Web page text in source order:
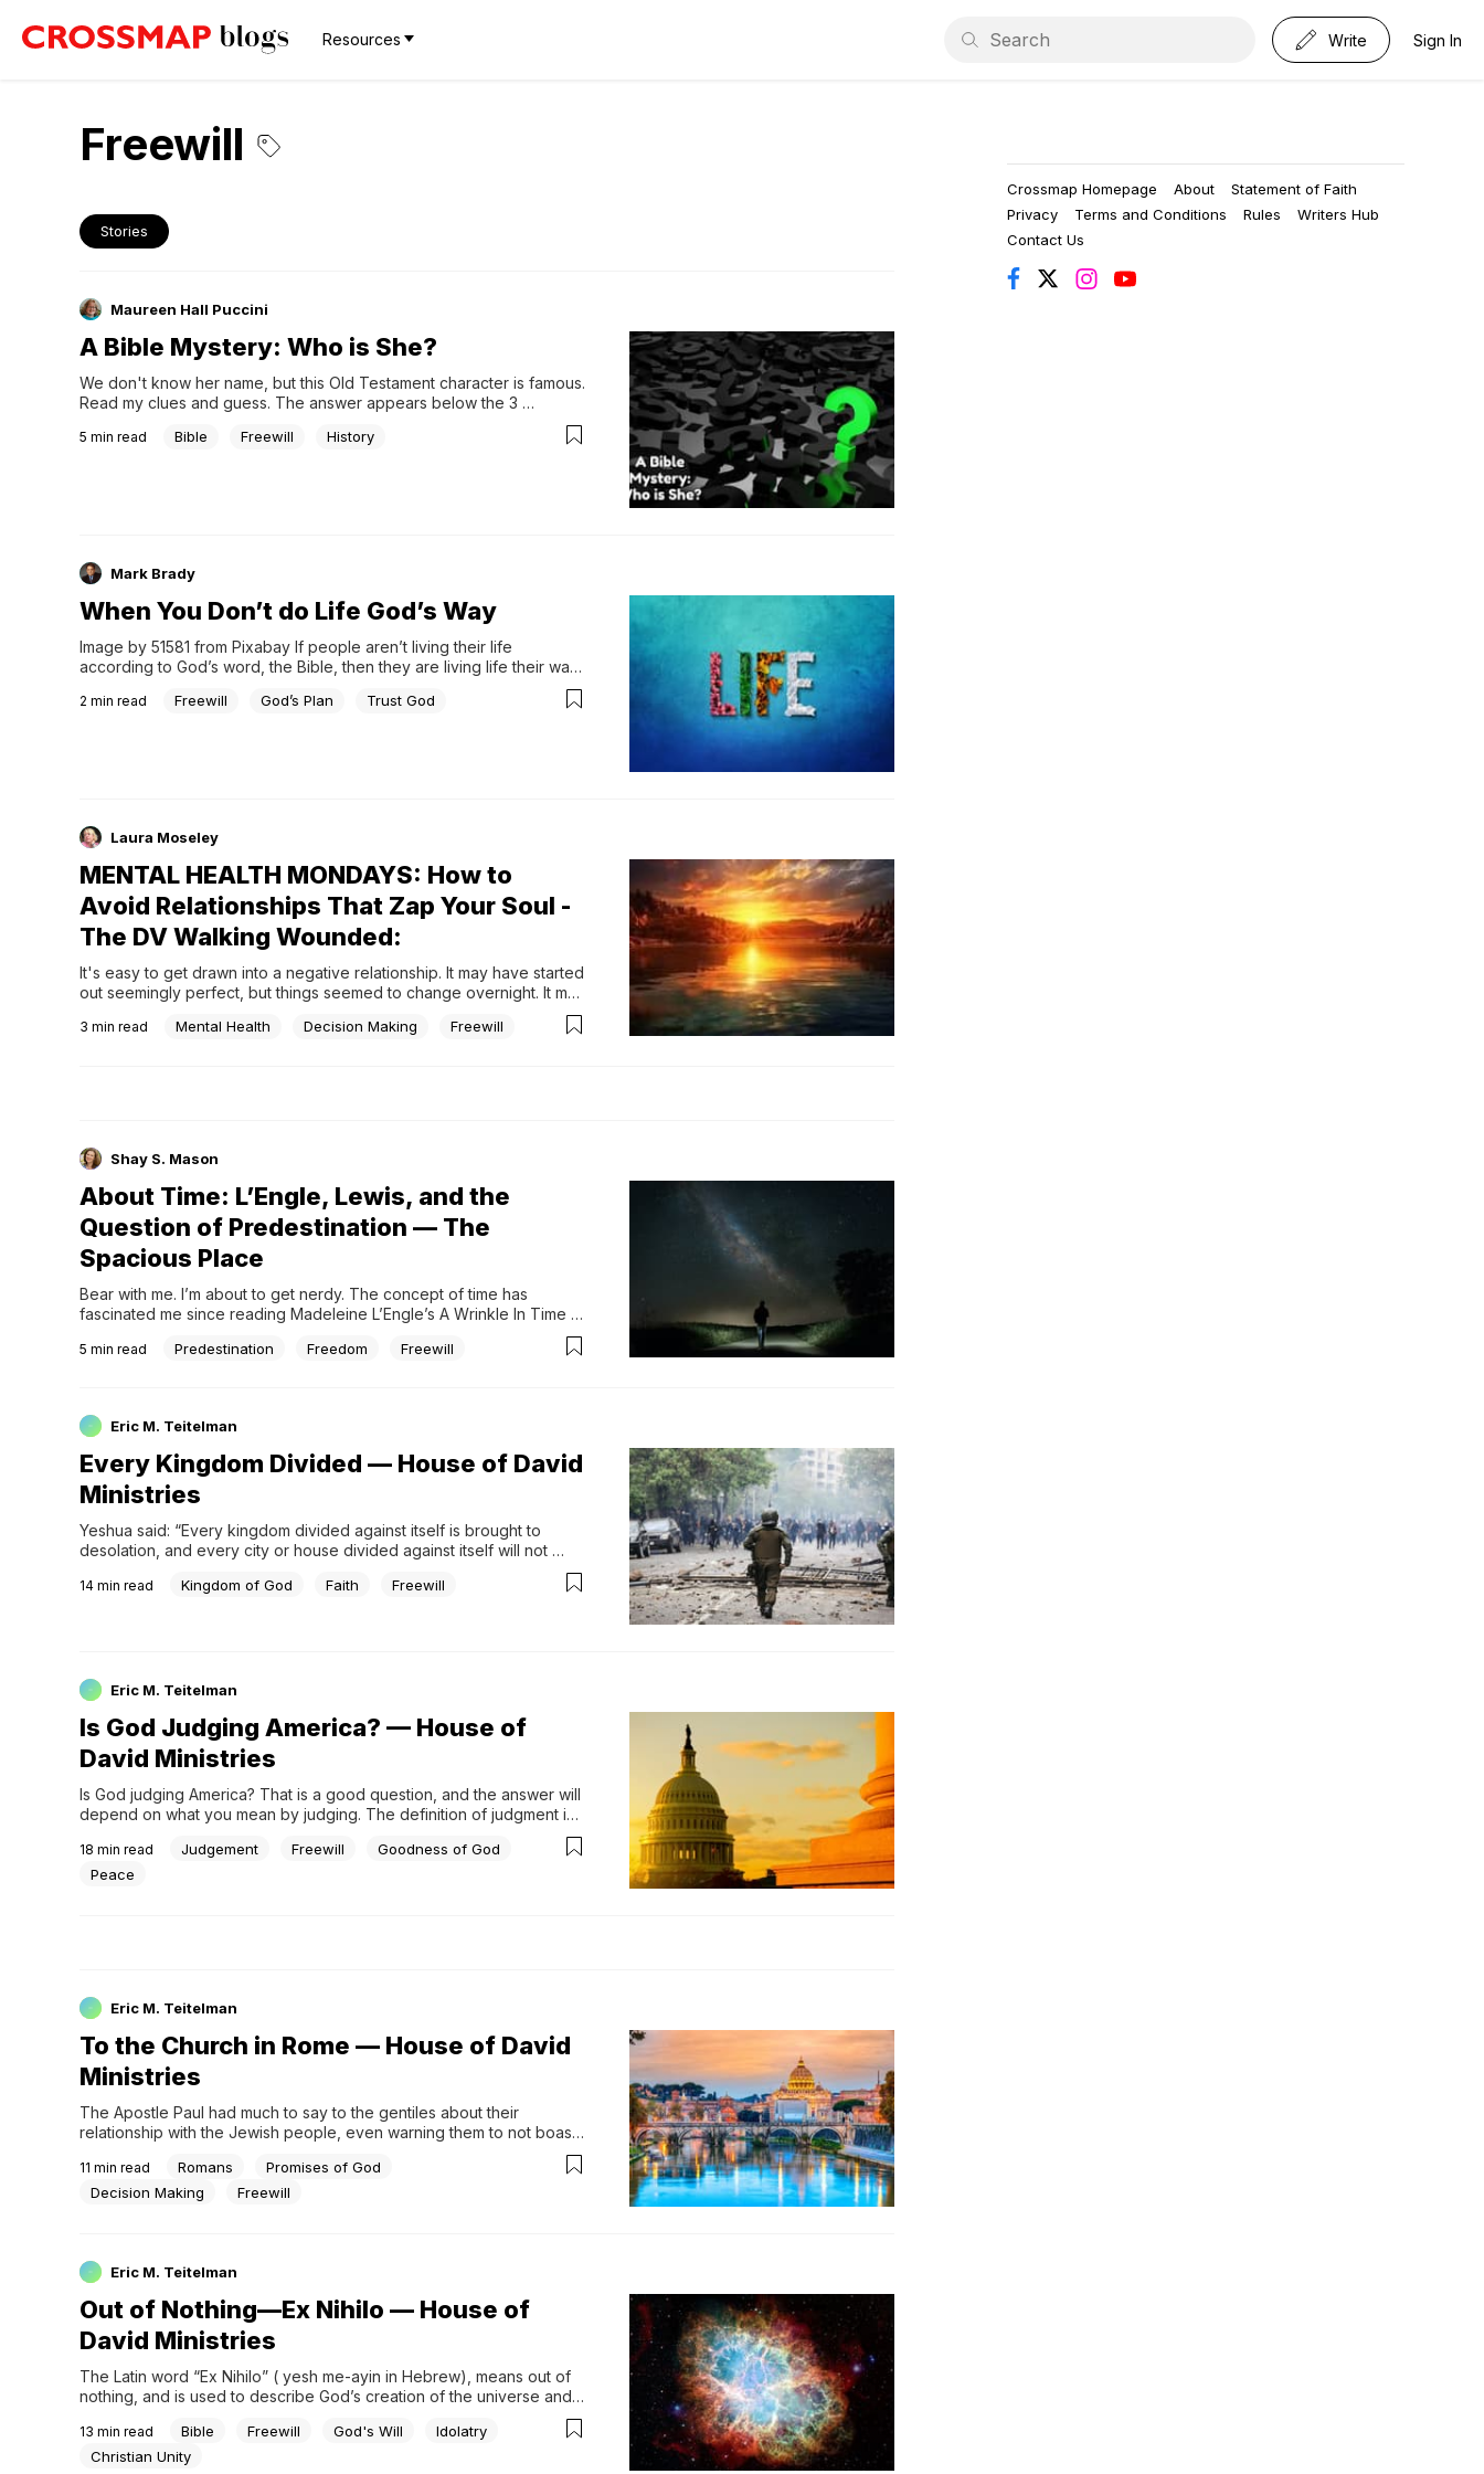
Resources Write Sign In
Freewill
Stories
Maureen Hall Puccini
A Bible Mystery: Who is She?
We don't know her name, but this Old Testament character is famous.
Read my clues and guess. The answer appears below the 3
5 min read Bible Freewill History
Mark Brady
When You Don’t do Life God’s Way
Image by 51581 from Pixabay If people aren’t living their life
according to God’s word, the Bible, then they are living life their way.
2 min read Freewill God’s Plan Trust God
Laura Moseley
MENTAL HEALTH MONDAYS: How to
Avoid Relationships That Zap Your Soul -
The DV Walking Wounded:
It's easy to get drawn into a negative relationship. It may have started
out seemingly perfect, but things seemed to change overnight. It may
3 min read Mental Health Decision Making Freewill
Shay S. Mason
About Time: L’Engle, Lewis, and the
Question of Predestination — The
Spacious Place
Bear with me. I’m about to get nerdy. The concept of time has
fascinated me since reading Madeleine L’Engle’s A Wrinkle In Time at
relativity and alternate realities. L’Engle, a devoted Christian,
5 min read Predestination Freedom Freewill
Eric M. Teitelman
Every Kingdom Divided — House of David
Ministries
Yeshua said: “Every kingdom divided against itself is brought to
desolation, and every city or house divided against itself will not
then will his kingdom stand?” (Matthew 12:25-26) . Yeshua was
14 min read Kingdom of God Faith Freewill
Eric M. Teitelman
Is God Judging America? — House of
David Ministries
Is God judging America? That is a good question, and the answer will
depend on what you mean by judging. The definition of judgment is
a divine sentence or decision, specifically a calamity held to be sent
by God. This leads us to another question: Why would God do this,
assuming He is even doing it
18 min read Judgement Freewill
Goodness of God
Peace
Eric M. Teitelman
To the Church in Rome — House of David
Ministries
The Apostle Paul had much to say to the gentiles about their
relationship with the Jewish people, even warning them to not boast
or become arrogant against them. Paul made these critical points in
his message to the church at Rome, specifically Chapters nine
through eleven. I have paraphrased and em
11 min read Romans
Promises of God
Decision Making
Freewill
Eric M. Teitelman
Out of Nothing—Ex Nihilo — House of
David Ministries
The Latin word “Ex Nihilo” ( yesh me-ayin in Hebrew), means out of
nothing, and is used to describe God’s creation of the universe and
question: Can something actually be created out of nothing?
Rationally, our minds would tell us no
13 min read Bible Freewill God's Will
Idolatry
Christian Unity
Crossmap Homepage About
Statement of Faith
Privacy
Terms and Conditions Rules
Writers Hub
Contact Us